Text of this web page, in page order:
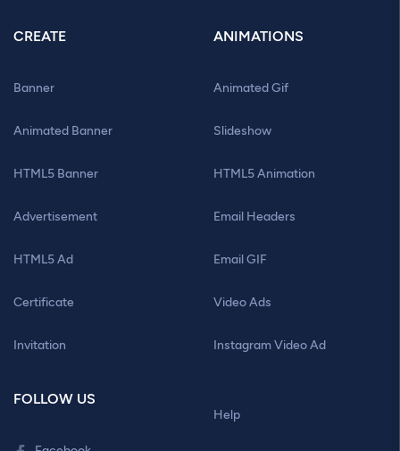
CREATE
Banner
Animated Banner
HTML5 Banner
Advertisement
HTML5 Ad
Certificate
Invitation
ANIMATIONS
Animated Gif
Slideshow
HTML5 Animation
Email Headers
Email GIF
Video Ads
Instagram Video Ad
FOLLOW US
Help